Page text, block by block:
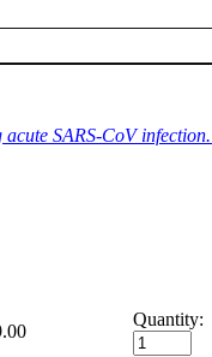
SARS-CoV
Quantity: